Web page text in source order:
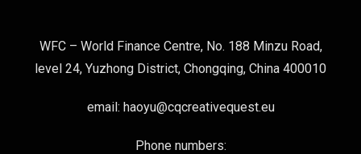
WFC – World Finance Centre, No. 188 Minzu Road,
level 24, Yuzhong District, Chongqing, China 400010
email: haoyu@cqcreativequest.eu
Phone numbers: